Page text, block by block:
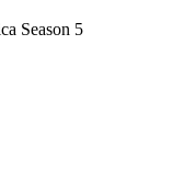
Season 5